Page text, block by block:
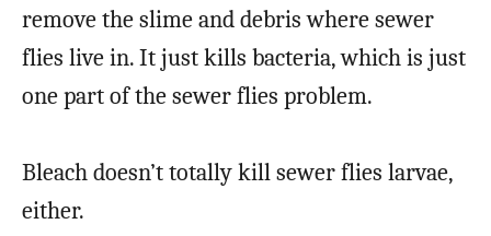
remove the slime and debris where sewer
flies live in. It just kills bacteria, which is just
one part of the sewer flies problem.
Bleach doesn’t totally kill sewer flies larvae,
either.